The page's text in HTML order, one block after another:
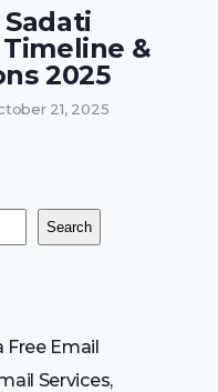
&
2025
21, 2025
Search
Free Email
Services,